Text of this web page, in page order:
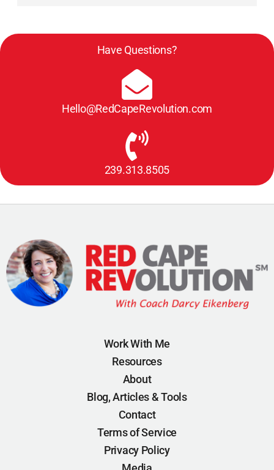
Have Questions?
Hello@RedCapeRevolution.com
239.313.8505
Work With Me
Resources
About
Blog, Articles & Tools
Contact
Terms of Service
Privacy Policy